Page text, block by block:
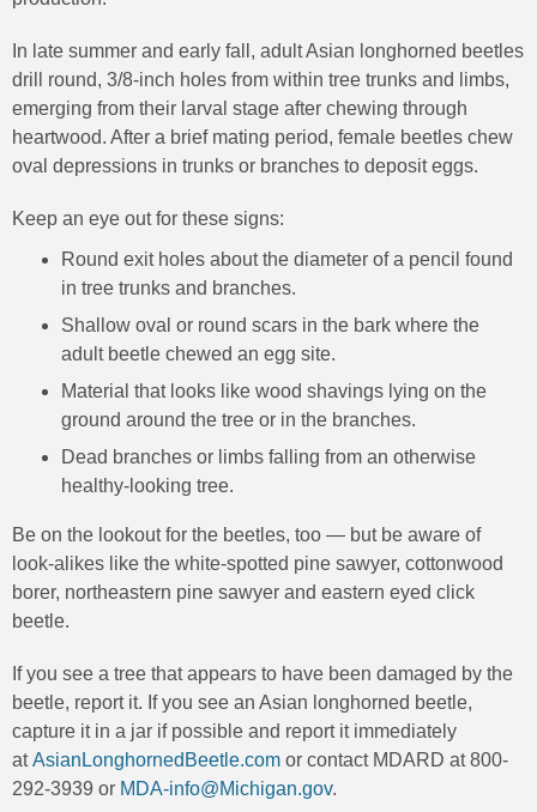
In late summer and early fall, adult Asian longhorned beetles
drill round, 3/8-inch holes from within tree trunks and limbs,
emerging from their larval stage after chewing through
heartwood. After a brief mating period, female beetles chew
oval depressions in trunks or branches to deposit eggs.
Keep an eye out for these signs:
Round exit holes about the diameter of a pencil found
in tree trunks and branches.
Shallow oval or round scars in the bark where the
adult beetle chewed an egg site.
Material that looks like wood shavings lying on the
ground around the tree or in the branches.
Dead branches or limbs falling from an otherwise
healthy-looking tree.
Be on the lookout for the beetles, too — but be aware of
look-alikes like the white-spotted pine sawyer, cottonwood
borer, northeastern pine sawyer and eastern eyed click
beetle.
If you see a tree that appears to have been damaged by the
beetle, report it. If you see an Asian longhorned beetle,
capture it in a jar if possible and report it immediately
atAsianLonghornedBeetle.com or contact MDARD at 800-
292-3939 or MDA-info@Michigan.gov.